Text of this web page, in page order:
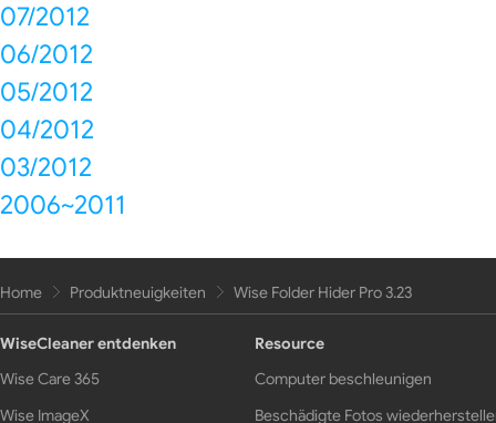
07/2012
06/2012
05/2012
04/2012
03/2012
2006~2011
Home Produktneuigkeiten Wise Folder Hider Pro 3.23
WiseCleaner entdenken
Wise Care 365
Wise ImageX
Resource
Computer beschleunigen
Beschädigte Fotos